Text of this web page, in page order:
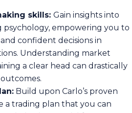
skills: Gain insights into
empowering you to
confident decisions in
Understanding market
a clear head can drastically
Build upon Carlo’s proven
a trading plan that you can